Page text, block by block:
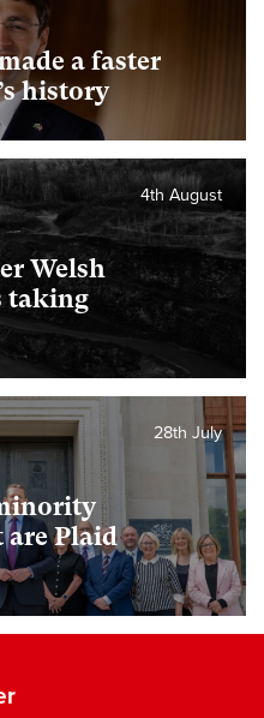
a faster
history
Welsh
taking
4th August
are Plaid
28th July